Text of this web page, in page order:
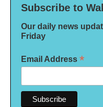
Subscribe to
Our daily news
Friday
Email Address *